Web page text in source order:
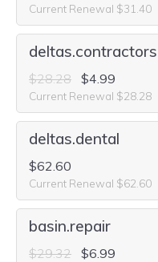
Current Renewal $31.40
deltas.contractors
$28.28 $4.99
Current Renewal $28.28
deltas.dental
$62.60
Current Renewal $62.60
basin.repair
$29.32 $6.99